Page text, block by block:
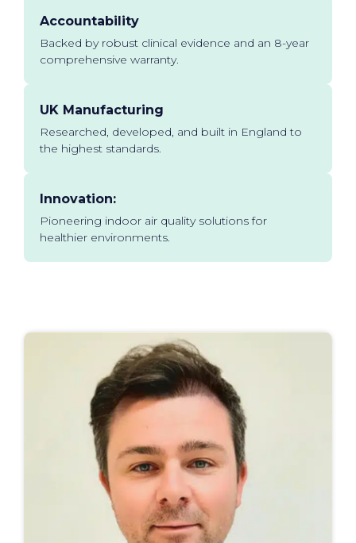
Accountability
Backed by robust clinical evidence and an 8-year
comprehensive warranty.
UK Manufacturing
Researched, developed, and built in England to
the highest standards.
Innovation:
Pioneering indoor air quality solutions for
healthier environments.